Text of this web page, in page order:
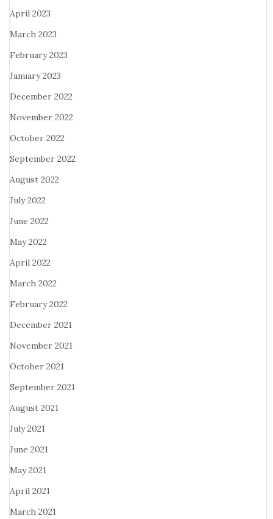
April 2023
March 2023
February 2023
January 2023
December 2022
November 2022
October 2022
September 2022
August 2022
July 2022
June 2022
May 2022
April 2022
March 2022
February 2022
December 2021
November 2021
October 2021
September 2021
August 2021
July 2021
June 2021
May 2021
April 2021
March 2021